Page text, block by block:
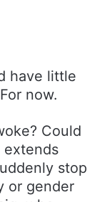
have little
now.
Could
extends
stop
or gender